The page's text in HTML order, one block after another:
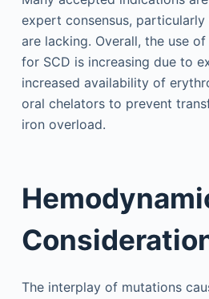
expert consensus,
are lacking. Overall, the use
for SCD is increasing due to
increased availability of
oral chelators to prevent
iron overload.
The interplay of mutations